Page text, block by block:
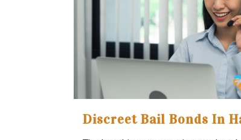
Discreet Bail Bonds In